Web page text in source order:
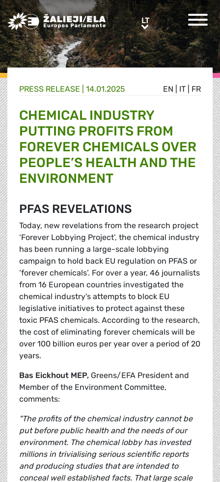
Greens/EFA Home LTLT
EN IT FR
PRESS RELEASE | 14.01.2025
CHEMICAL INDUSTRY
PUTTING PROFITS FROM
FOREVER CHEMICALS OVER
PEOPLE’S HEALTH AND THE
ENVIRONMENT
PFAS REVELATIONS
Today, new revelations from the research project
‘Forever Lobbying Project’, the chemical industry
has been running a large-scale lobbying
campaign to hold back EU regulation on PFAS or
‘forever chemicals’. For over a year, 46 journalists
from 16 European countries investigated the
chemical industry's attempts to block EU
legislative initiatives to protect against these
toxic PFAS chemicals. According to the research,
the cost of eliminating forever chemicals will be
over 100 billion euros per year over a period of 20
years.
Bas Eickhout MEP, Greens/EFA President and
Member of the Environment Committee,
comments:
"The profits of the chemical industry cannot be
put before public health and the needs of our
environment. The chemical lobby has invested
millions in trivialising serious scientific reports
and producing studies that are intended to
conceal well established facts. That large scale